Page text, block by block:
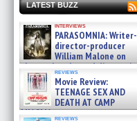
LATEST BUZZ
interviews
PARASOMNIA: Writer-
director-producer
William Malone on
the newly released director’s
cut ̵ »
08/07/2026
reviews
Movie Review:
TEENAGE SEX AND
DEATH AT CAMP
MIASMA »reviews